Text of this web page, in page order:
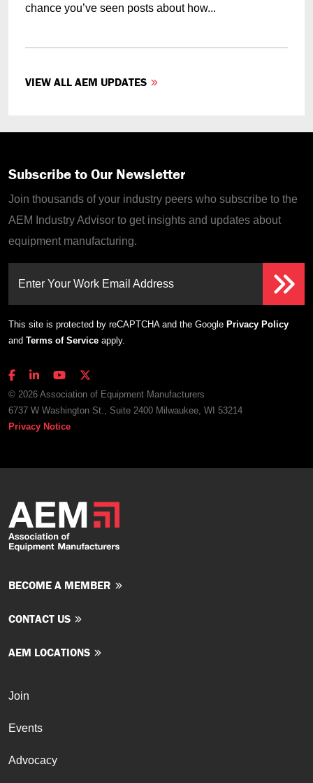
chance you’ve seen posts about how...
VIEW ALL AEM UPDATES
Subscribe to Our Newsletter
Join thousands of your industry peers who subscribe to the
AEM Industry Advisor to get insights and updates about
equipment manufacturing.
Enter Your Work Email Address
This site is protected by reCAPTCHA and the Google Privacy Policy
and Terms of Service apply.
© 2026 Association of Equipment Manufacturers
6737 W Washington St., Suite 2400 Milwaukee, WI 53214
Privacy Notice
BECOME A MEMBER
CONTACT US
AEM LOCATIONS
Join
Events
Advocacy